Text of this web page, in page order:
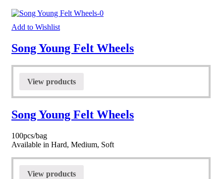
Add to Wishlist
Song Young Felt Wheels
View products
Song Young Felt Wheels
100pcs/bag
Available in Hard, Medium, Soft
View products